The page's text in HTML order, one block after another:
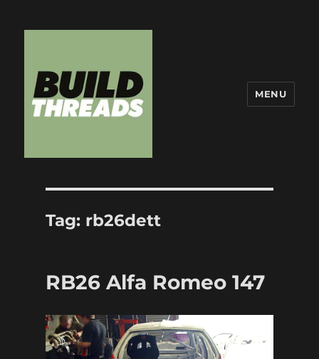
MENU
Tag: rb26dett
RB26 Alfa Romeo 147